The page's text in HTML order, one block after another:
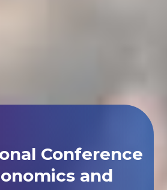
Conference
and